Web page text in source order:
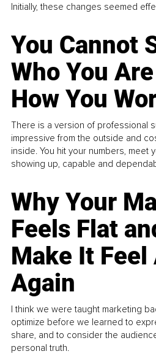
Initially, these changes seemed
You Cannot
Who You
How You
There is a version of professional
impressive from the outside and
inside. You hit your numbers, meet
showing up, capable and
Why Your
Feels Flat
Make It Feel
Again
I think we were taught marketing
optimize before we learned to
share, and to consider the
personal truth.